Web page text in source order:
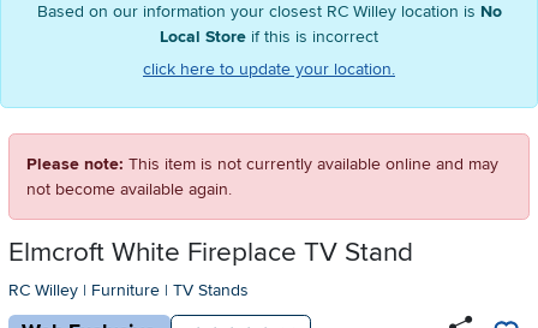
Based on our information your closest RC Willey location is No
Local Store if this is incorrect
click here to update your location.
Please note: This item is not currently available online and may
not become available again.
Elmcroft White Fireplace TV Stand
RC Willey | Furniture | TV Stands